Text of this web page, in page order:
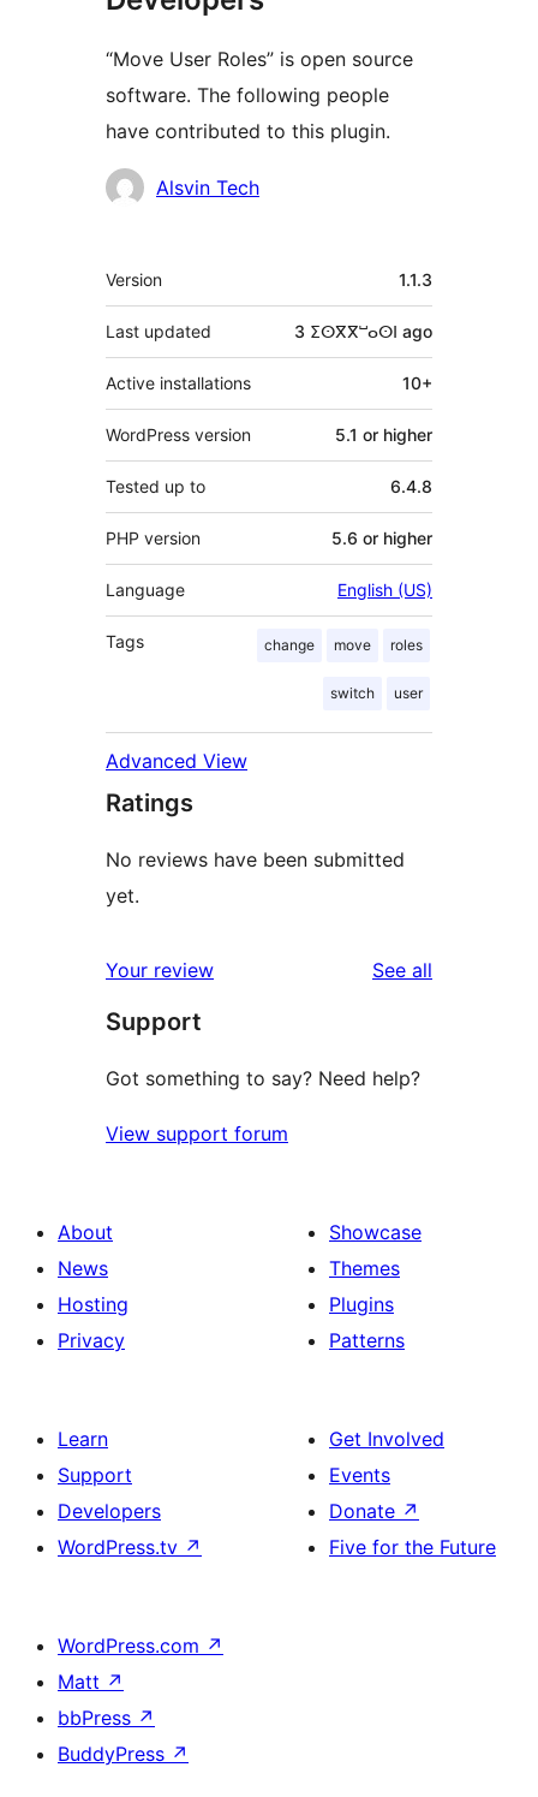
“Move User Roles” is open source
software. The following people
have contributed to this plugin.
Contributors
Alsvin Tech
Meta
Version 1.1.3
Last updated 3 ⵉⵙⴳⴳⵯⴰⵙⵏ ago
Active installations 10+
WordPress version 5.1 or higher
Tested up to 6.4.8
PHP version 5.6 or higher
Language English (US)
Tags change move roles
switch user
Advanced View
Ratings
No reviews have been submitted
yet.
Your review See all
Support
Got something to say? Need help?
View support forum
About
News
Hosting
Privacy
Showcase
Themes
Plugins
Patterns
Learn
Support
Developers
WordPress.tv ↗
Get Involved
Events
Donate ↗
Five for the Future
WordPress.com ↗
Matt ↗
bbPress ↗
BuddyPress ↗